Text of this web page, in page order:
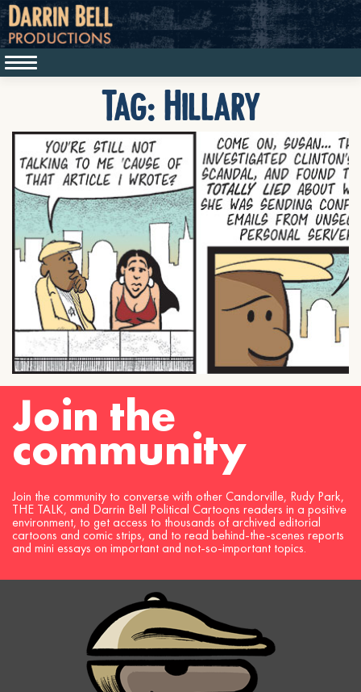
Tag:Hillary
Join the
community
Join the community to converse with other Candorville, Rudy Park,
THE TALK, and Darrin Bell Political Cartoons readers in a positive
environment, to get access to thousands of archived editorial
cartoons and comic strips, and to read behind-the-scenes reports
and mini essays on important and not-so-important topics.